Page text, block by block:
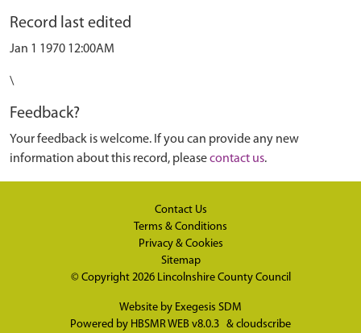
Record last edited
Jan 1 1970 12:00AM
\
Feedback?
Your feedback is welcome. If you can provide any new
information about this record, pleasecontact us.
Contact Us
Terms & Conditions
Privacy & Cookies
Sitemap
© Copyright 2026 Lincolnshire County Council
Website by Exegesis SDM
Powered by HBSMR WEB v8.0.3 & cloudscribe